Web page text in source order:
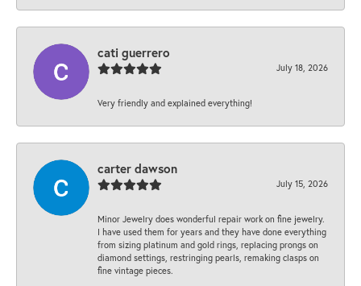
cati guerrero
July 18, 2026
Very friendly and explained everything!
carter dawson
July 15, 2026
Minor Jewelry does wonderful repair work on fine jewelry.
I have used them for years and they have done everything
from sizing platinum and gold rings, replacing prongs on
diamond settings, restringing pearls, remaking clasps on
fine vintage pieces.